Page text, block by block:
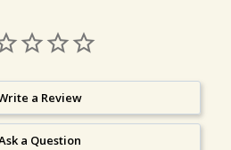
a Review
a Question